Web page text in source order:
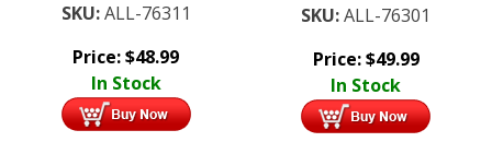
SKU:ALL-76311
Price:$48.99
In Stock
SKU:ALL-76301
Price:$49.99
In Stock